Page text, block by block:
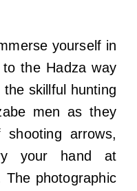
yourself in
the Hadza way
skillful hunting
men as they
arrows,
your hand at
The photographic